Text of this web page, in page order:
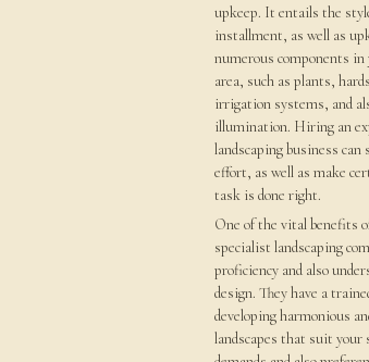
upkeep. It entails the
installment, as well as
numerous components in
area, such as plants,
irrigation systems, and
illumination. Hiring an
landscaping business can
effort, as well as make
task is done right.
One of the vital benefits
specialist landscaping
proficiency and also
design. They have a
developing harmonious
landscapes that suit your